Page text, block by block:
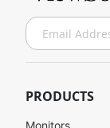
S
i
U
f
PRODUCTS
Monitors